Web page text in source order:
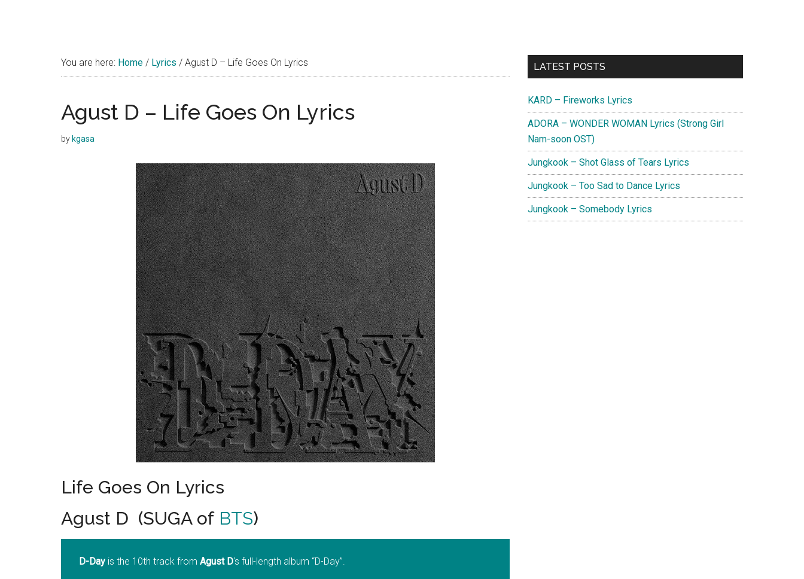
You are here: Home / Lyrics / Agust D – Life Goes On Lyrics
Agust D – Life Goes On Lyrics
by kgasa
Life Goes On Lyrics
Agust D (SUGA of BTS)
D-Day is the 10th track from Agust D‘s full-length album “D-Day”.
Primary
LATEST POSTS
KARD – Fireworks Lyrics
ADORA – WONDER WOMAN Lyrics (Strong Girl
Nam-soon OST)
Jungkook – Shot Glass of Tears Lyrics
Jungkook – Too Sad to Dance Lyrics
Jungkook – Somebody Lyrics